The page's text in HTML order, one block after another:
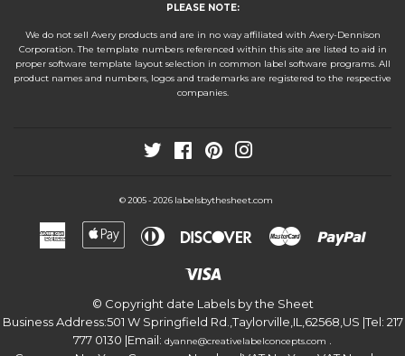
PLEASE NOTE:
We do not sell Avery products and are in no way affiliated with Avery-Dennison
Corporation. The template numbers referenced within this site are listed to aid in
proper software template layout selection in common label software programs. All
product names and numbers, logos and trademarks are registered to the respective
companies.
Twitter FacebookPinterest
© 2005 - 2026 labelsbythesheet.com
American
Express
Apple
Pay
Diners
Discover Master
© Copyright date Labels by the Sheet
Business Address:501 W Springfield Rd.,Taylorville,IL,62568,US |Tel: 217
777 0130 |Email: dyanne@creativelabelconcepts.com .